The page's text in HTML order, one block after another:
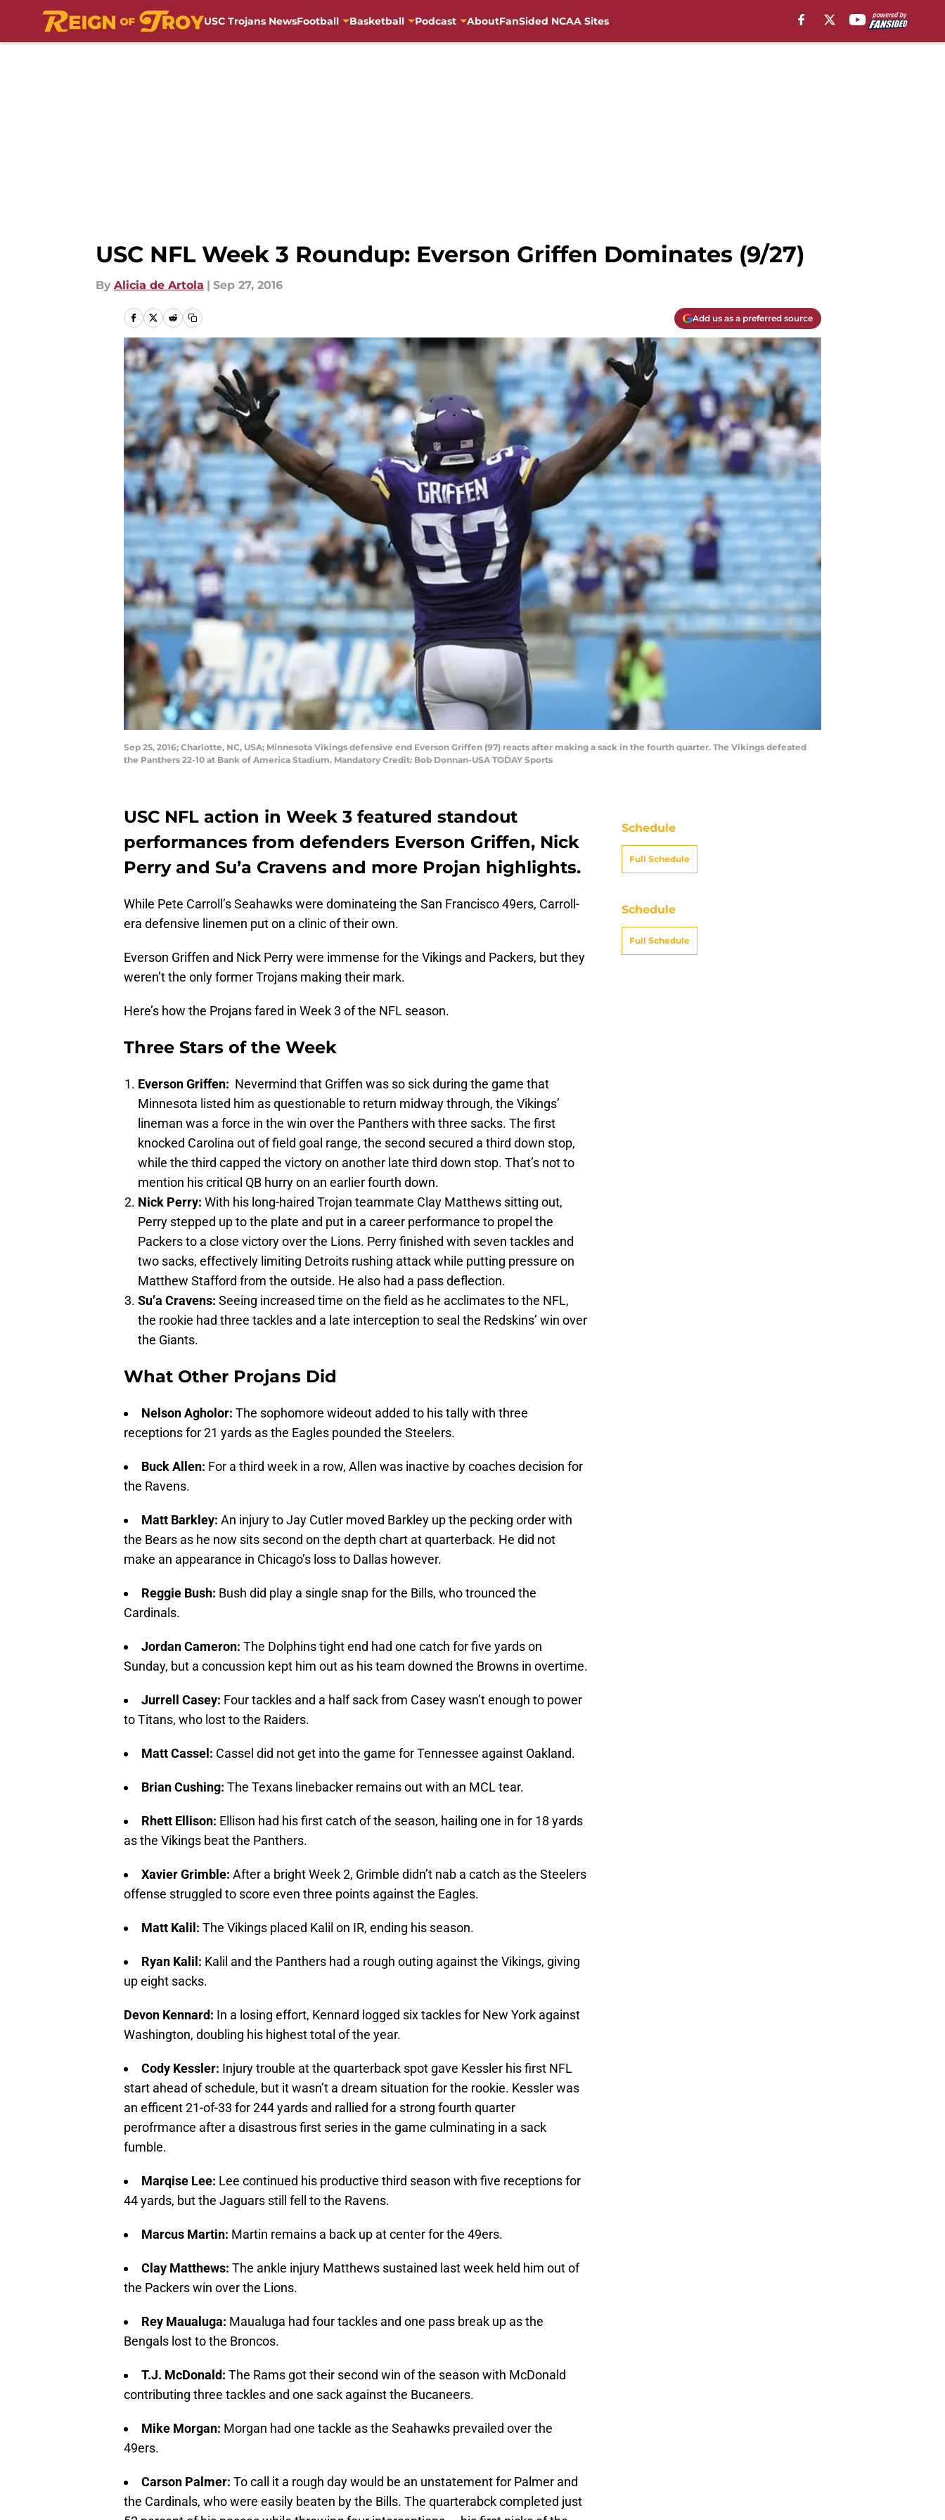
USC Trojans NewsFootball Basketball Podcast AboutFanSided NCAA Sites
USC NFL Week 3 Roundup: Everson Griffen Dominates (9/27)
By Alicia de Artola | Sep 27, 2016
Add us as a preferred source
Sep 25, 2016; Charlotte, NC, USA; Minnesota Vikings defensive end Everson Griffen (97) reacts after making a sack in the fourth quarter. The Vikings defeated
the Panthers 22-10 at Bank of America Stadium. Mandatory Credit: Bob Donnan-USA TODAY Sports
USC NFL action in Week 3 featured standout
performances from defenders Everson Griffen, Nick
Perry and Su’a Cravens and more Projan highlights.
While Pete Carroll’s Seahawks were dominateing the San Francisco 49ers, Carroll-
era defensive linemen put on a clinic of their own.
Everson Griffen and Nick Perry were immense for the Vikings and Packers, but they
weren’t the only former Trojans making their mark.
Here’s how the Projans fared in Week 3 of the NFL season.
Three Stars of the Week
Everson Griffen: Nevermind that Griffen was so sick during the game that
Minnesota listed him as questionable to return midway through, the Vikings’
lineman was a force in the win over the Panthers with three sacks. The first
knocked Carolina out of field goal range, the second secured a third down stop,
while the third capped the victory on another late third down stop. That’s not to
mention his critical QB hurry on an earlier fourth down.
Nick Perry: With his long-haired Trojan teammate Clay Matthews sitting out,
Perry stepped up to the plate and put in a career performance to propel the
Packers to a close victory over the Lions. Perry finished with seven tackles and
two sacks, effectively limiting Detroits rushing attack while putting pressure on
Matthew Stafford from the outside. He also had a pass deflection.
Su’a Cravens: Seeing increased time on the field as he acclimates to the NFL,
the rookie had three tackles and a late interception to seal the Redskins’ win over
the Giants.
What Other Projans Did
Nelson Agholor: The sophomore wideout added to his tally with three
receptions for 21 yards as the Eagles pounded the Steelers.
Buck Allen: For a third week in a row, Allen was inactive by coaches decision for
the Ravens.
Matt Barkley: An injury to Jay Cutler moved Barkley up the pecking order with
the Bears as he now sits second on the depth chart at quarterback. He did not
make an appearance in Chicago’s loss to Dallas however.
Reggie Bush: Bush did play a single snap for the Bills, who trounced the
Cardinals.
Jordan Cameron: The Dolphins tight end had one catch for five yards on
Sunday, but a concussion kept him out as his team downed the Browns in overtime.
Jurrell Casey: Four tackles and a half sack from Casey wasn’t enough to power
to Titans, who lost to the Raiders.
Matt Cassel: Cassel did not get into the game for Tennessee against Oakland.
Brian Cushing: The Texans linebacker remains out with an MCL tear.
Rhett Ellison: Ellison had his first catch of the season, hailing one in for 18 yards
as the Vikings beat the Panthers.
Xavier Grimble: After a bright Week 2, Grimble didn’t nab a catch as the Steelers
offense struggled to score even three points against the Eagles.
Matt Kalil: The Vikings placed Kalil on IR, ending his season.
Ryan Kalil: Kalil and the Panthers had a rough outing against the Vikings, giving
up eight sacks.
Devon Kennard: In a losing effort, Kennard logged six tackles for New York against
Washington, doubling his highest total of the year.
Cody Kessler: Injury trouble at the quarterback spot gave Kessler his first NFL
start ahead of schedule, but it wasn’t a dream situation for the rookie. Kessler was
an efficent 21-of-33 for 244 yards and rallied for a strong fourth quarter
perofrmance after a disastrous first series in the game culminating in a sack
fumble.
Marqise Lee: Lee continued his productive third season with five receptions for
44 yards, but the Jaguars still fell to the Ravens.
Marcus Martin: Martin remains a back up at center for the 49ers.
Clay Matthews: The ankle injury Matthews sustained last week held him out of
the Packers win over the Lions.
Rey Maualuga: Maualuga had four tackles and one pass break up as the
Bengals lost to the Broncos.
T.J. McDonald: The Rams got their second win of the season with McDonald
contributing three tackles and one sack against the Bucaneers.
Mike Morgan: Morgan had one tackle as the Seahawks prevailed over the
49ers.
Carson Palmer: To call it a rough day would be an unstatement for Palmer and
the Cardinals, who were easily beaten by the Bills. The quarterabck completed just
Schedule
Full Schedule
Schedule
Full Schedule